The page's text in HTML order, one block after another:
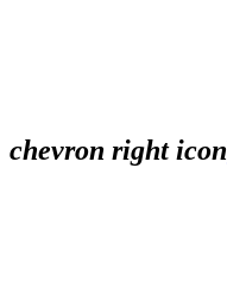
chevron right icon